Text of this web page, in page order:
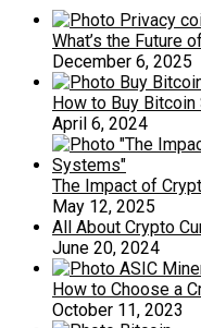
What’s the Future
December 6, 2025
How to Buy
April 6, 2024
The Impact of
May 12, 2025
All About Crypto
June 20, 2024
How to Choose a
October 11, 2023